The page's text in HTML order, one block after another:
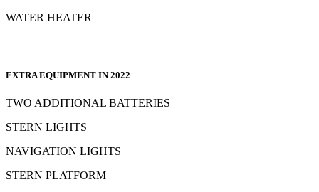
WATER HEATER
EXTRA EQUIPMENT IN 2022
TWO ADDITIONAL BATTERIES
STERN LIGHTS
NAVIGATION LIGHTS
STERN PLATFORM